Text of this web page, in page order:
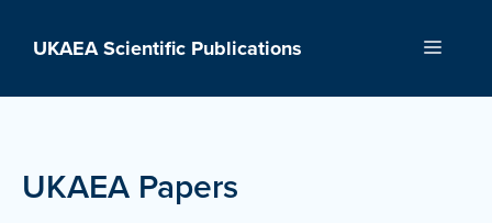
UKAEA Scientific Publications Menu
UKAEA Papers